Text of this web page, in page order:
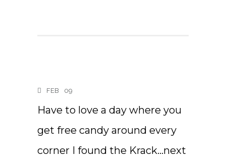
FEB 09
Have to love a day where you
get free candy around every
corner I found the Krack…next